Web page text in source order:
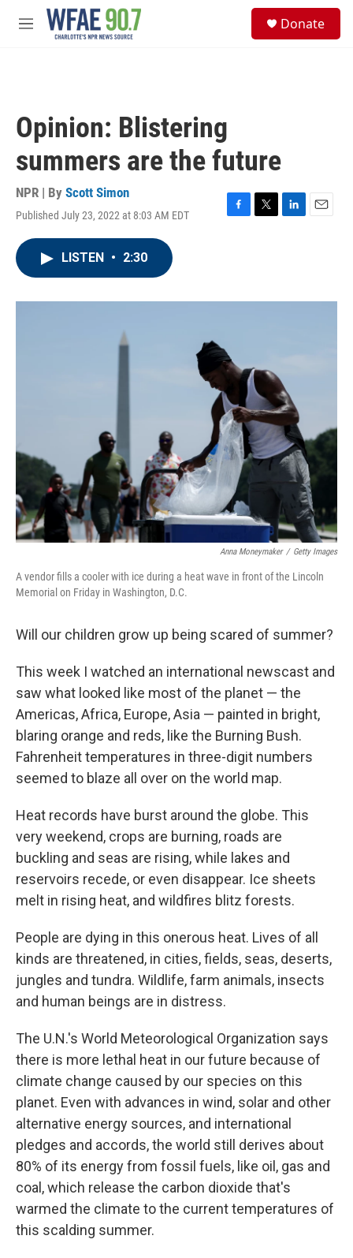
Skip to main content
M
Donate
Opinion: Blistering
summers are the future
NPR | By Scott Simon
Published July 23, 2022 at 8:03 AM EDT
F
o
T
r
L
I
E
LISTEN • 2:30
Anna Moneymaker / Getty Images
A vendor fills a cooler with ice during a heat wave in front of the Lincoln
Memorial on Friday in Washington, D.C.
Will our children grow up being scared of summer?
This week I watched an international newscast and
saw what looked like most of the planet — the
Americas, Africa, Europe, Asia — painted in bright,
blaring orange and reds, like the Burning Bush.
Fahrenheit temperatures in three-digit numbers
seemed to blaze all over on the world map.
Heat records have burst around the globe. This
very weekend, crops are burning, roads are
buckling and seas are rising, while lakes and
reservoirs recede, or even disappear. Ice sheets
melt in rising heat, and wildfires blitz forests.
People are dying in this onerous heat. Lives of all
kinds are threatened, in cities, fields, seas, deserts,
jungles and tundra. Wildlife, farm animals, insects
and human beings are in distress.
The U.N.'s World Meteorological Organization says
there is more lethal heat in our future because of
climate change caused by our species on this
planet. Even with advances in wind, solar and other
alternative energy sources, and international
pledges and accords, the world still derives about
80% of its energy from fossil fuels, like oil, gas and
coal, which release the carbon dioxide that's
warmed the climate to the current temperatures of
this scalding summer.